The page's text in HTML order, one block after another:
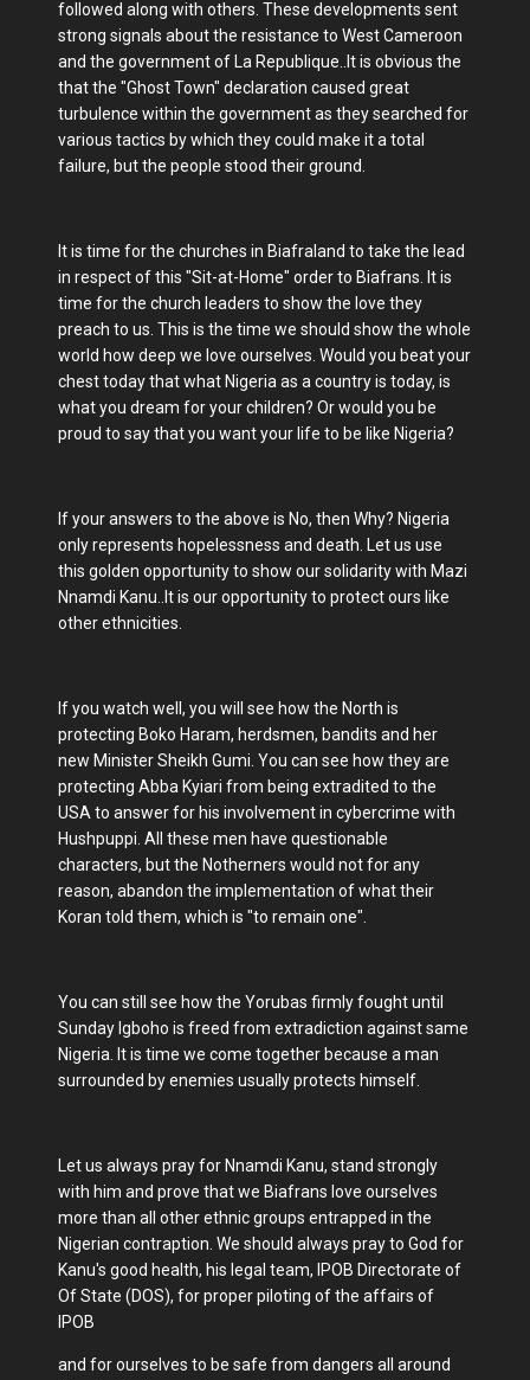
followed along with others. These developments sent
strong signals about the resistance to West Cameroon
and the government of La Republique..It is obvious the
that the "Ghost Town" declaration caused great
turbulence within the government as they searched for
various tactics by which they could make it a total
failure, but the people stood their ground.
It is time for the churches in Biafraland to take the lead
in respect of this "Sit-at-Home" order to Biafrans. It is
time for the church leaders to show the love they
preach to us. This is the time we should show the whole
world how deep we love ourselves. Would you beat your
chest today that what Nigeria as a country is today, is
what you dream for your children? Or would you be
proud to say that you want your life to be like Nigeria?
If your answers to the above is No, then Why? Nigeria
only represents hopelessness and death. Let us use
this golden opportunity to show our solidarity with Mazi
Nnamdi Kanu..It is our opportunity to protect ours like
other ethnicities.
If you watch well, you will see how the North is
protecting Boko Haram, herdsmen, bandits and her
new Minister Sheikh Gumi. You can see how they are
protecting Abba Kyiari from being extradited to the
USA to answer for his involvement in cybercrime with
Hushpuppi. All these men have questionable
characters, but the Notherners would not for any
reason, abandon the implementation of what their
Koran told them, which is "to remain one".
You can still see how the Yorubas firmly fought until
Sunday Igboho is freed from extradiction against same
Nigeria. It is time we come together because a man
surrounded by enemies usually protects himself.
Let us always pray for Nnamdi Kanu, stand strongly
with him and prove that we Biafrans love ourselves
more than all other ethnic groups entrapped in the
Nigerian contraption. We should always pray to God for
Kanu's good health, his legal team, IPOB Directorate of
Of State (DOS), for proper piloting of the affairs of
IPOB
and for ourselves to be safe from dangers all around